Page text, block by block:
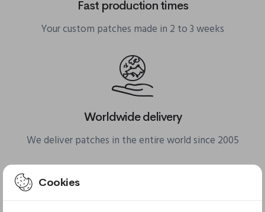
Fast production times
Your custom patches made in 2 to 3 weeks
Worldwide delivery
We deliver patches in the entire world since 2005
Cookies